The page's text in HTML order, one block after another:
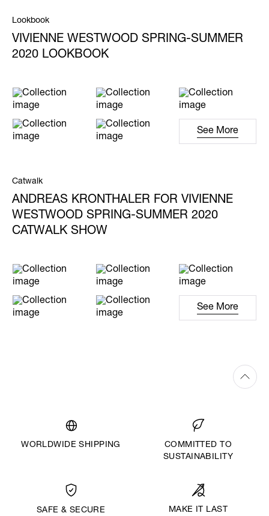
Lookbook
VIVIENNE WESTWOOD SPRING-SUMMER
2020 LOOKBOOK
See More
Catwalk
ANDREAS KRONTHALER FOR VIVIENNE
WESTWOOD SPRING-SUMMER 2020
CATWALK SHOW
See More
WORLDWIDE SHIPPING
COMMITTED TO
SUSTAINABILITY
SAFE & SECURE
MAKE IT LAST